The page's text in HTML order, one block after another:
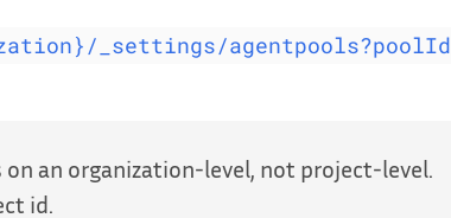
_settings/
an organization-level, not project-level.
id.